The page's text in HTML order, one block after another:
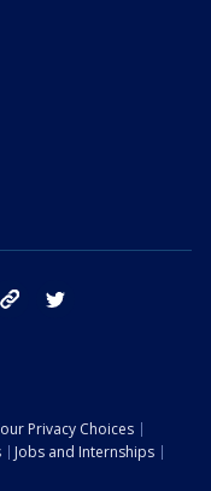
tik tok
Privacy Choices
Jobs and Internships